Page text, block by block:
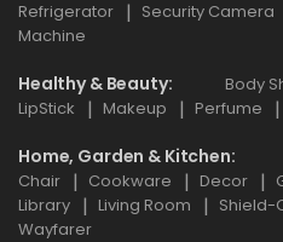
Refrigerator
Security Camera
Machine
Healthy & Beauty Body
LipStick
Makeup Perfume
Home, Garden & Kitchen
Chair
Cookware Decor
Library
Living Room Shield-
Wayfarer